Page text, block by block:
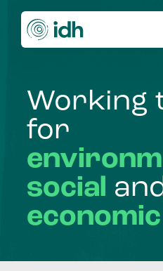
Working
for
social
economic